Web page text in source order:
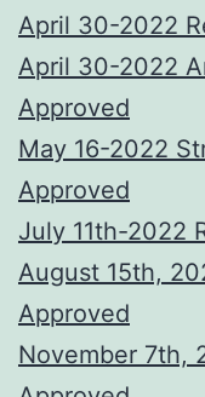
April 30-2022
April 30-2022
Approved
May 16-2022
Approved
July 11th-2022
August 15th,
Approved
November 7th,